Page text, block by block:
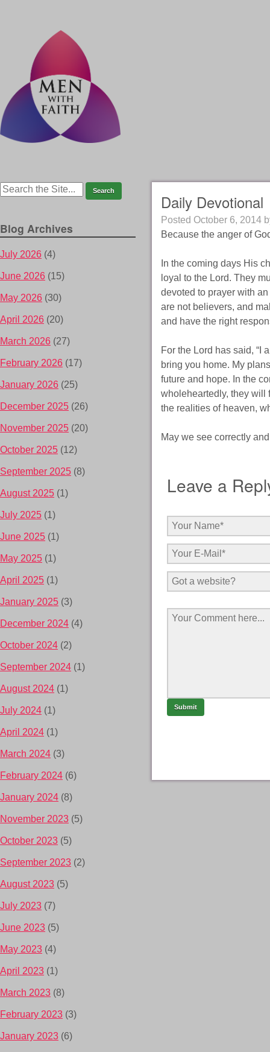
Daily Devotional
Posted October 6, 2014
Because the anger of
In the coming days His
loyal to the Lord. They
devoted to prayer with
are not believers, and
and have the right
For the Lord has said, “I
bring you home. My
future and hope. In the
wholeheartedly, they will
the realities of heaven,
May we see correctly
Leave a
Blog Archives
July 2026 (4)
June 2026 (15)
May 2026 (30)
April 2026 (20)
March 2026 (27)
February 2026 (17)
January 2026 (25)
December 2025 (26)
November 2025 (20)
October 2025 (12)
September 2025 (8)
August 2025 (1)
July 2025 (1)
June 2025 (1)
May 2025 (1)
April 2025 (1)
January 2025 (3)
December 2024 (4)
October 2024 (2)
September 2024 (1)
August 2024 (1)
July 2024 (1)
April 2024 (1)
March 2024 (3)
February 2024 (6)
January 2024 (8)
November 2023 (5)
October 2023 (5)
September 2023 (2)
August 2023 (5)
July 2023 (7)
June 2023 (5)
May 2023 (4)
April 2023 (1)
March 2023 (8)
February 2023 (3)
January 2023 (6)